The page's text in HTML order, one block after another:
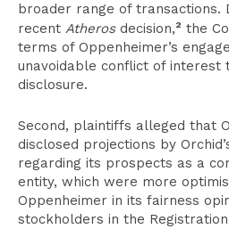
broader range of transactions.
recent Atherosdecision,2 the
terms of Oppenheimer’s
unavoidable conflict of interest
disclosure.
Second, plaintiffs alleged that
disclosed projections by
regarding its prospects as a
entity, which were more
Oppenheimer in its fairness
stockholders in the